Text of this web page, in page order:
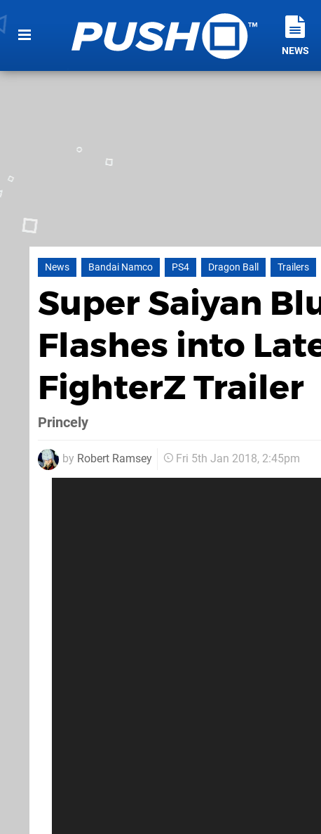
NEWS
News Bandai Namco PS4 Dragon Ball Trailers
Super Saiyan
Flashes into
FighterZ Trailer
Princely
by Robert Ramsey Fri 5th Jan 2018, 2:45pm